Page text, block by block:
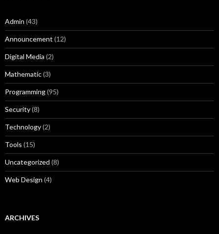
Admin (43)
Announcement (12)
Digital Media (2)
Mathematic(3)
Programming(95)
Security(8)
Technology(2)
Tools (15)
Uncategorized (8)
Web Design (4)
ARCHIVES